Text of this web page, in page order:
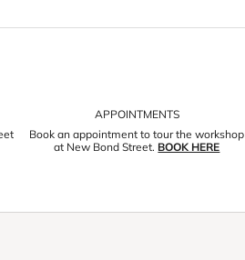
APPOINTMENTS
Book an appointment to tour the workshop
at New Bond Street. BOOK HERE